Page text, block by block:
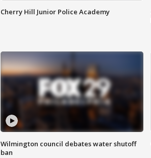
Cherry Hill Junior Police Academy
Wilmington council debates water shutoff
ban